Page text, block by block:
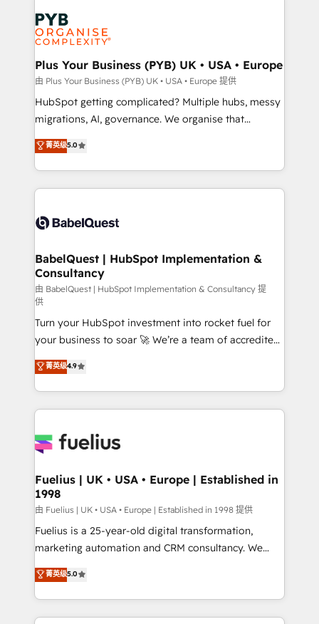
services are offered in both English & French.
Zoho, Pardot, Marketo, Microsoft Dynamics, Wix,
WordPress and legacy CRMs, turning fragmented
systems into unified, growth-ready HubSpot
architectures that accelerate revenue operations and
performance. - Multi-object CRM migration, cleanup,
and implementation. - Pre-built and custom
integrations across your full tech stack. - Custom
- Dashboards, lifecycle campaigns, and lead
nurturing sequences. - Cross-hub setup across
scalable retainers. Let’s make HubSpot your most
powerful growth engine. Built to convert, scale, and
Plus Your Business (PYB) UK • USA • Europe
由 Plus Your Business (PYB) UK • USA • Europe 提供
HubSpot getting complicated? Multiple hubs, messy
migrations, AI, governance. We organise that
complexity, so your team can put HubSpot to work...
Welcome to our Profile! We help with: • CRM
implementation, reports, workflows, and team
training • CRM migration from Salesforce, Pipedrive,
custom API integrations • AI governance for
Boutique 'Elite' team of 12 • 150+ clients across Sales
Hub, Marketing Hub, Service Hub, Data Hub and
CMS • ISO/IEC 27001:2022, ISO 9001:2015, and ISO
42001:2023 certified - the AI management standard •
GuardHub: our AI governance framework, built on
ISO 42001 Ready for the next step? Click the 👈
'𝗖𝗼𝗻𝘁𝗮𝗰𝘁 𝗯𝘂𝘀𝗶𝗻𝗲𝘀𝘀' button to get in touch (𝘸𝘦'𝘳𝘦
𝘴𝘶𝘱𝘦𝘳 𝘳𝘦𝘴𝘱𝘰𝘯𝘴𝘪𝘷𝘦)
菁英级5.0
BabelQuest | HubSpot Implementation &
Consultancy
由 BabelQuest | HubSpot Implementation & Consultancy 提
供
Turn your HubSpot investment into rocket fuel for
your business to soar 🚀 We’re a team of accredited
HubSpot experts ready to help you. We can
implement the platform into complex business
environments, optimise what you've got and make
sure you can actually use it, build your website in
for you and execute it on HubSpot. We are on the
framework, meaning we've been accredited by
HubSpot and vetted by the CCS, which means we
can support public sector companies as well the
other ones listed in our profile. Our services: -
HubSpot implementation - HubSpot CMS website
is there for you to: - Grow revenue, and run your
business more efficiently - Build stronger
菁英级4.9
Fuelius | UK • USA • Europe | Established in
1998
由 Fuelius | UK • USA • Europe | Established in 1998 提供
Fuelius is a 25-year-old digital transformation,
marketing automation and CRM consultancy. We
enable mid-market and enterprise clients to
maximise their return from digital and fuel their
growth. We modernise platforms, streamline
operations that are causing inefficiencies, improve
菁英级5.0